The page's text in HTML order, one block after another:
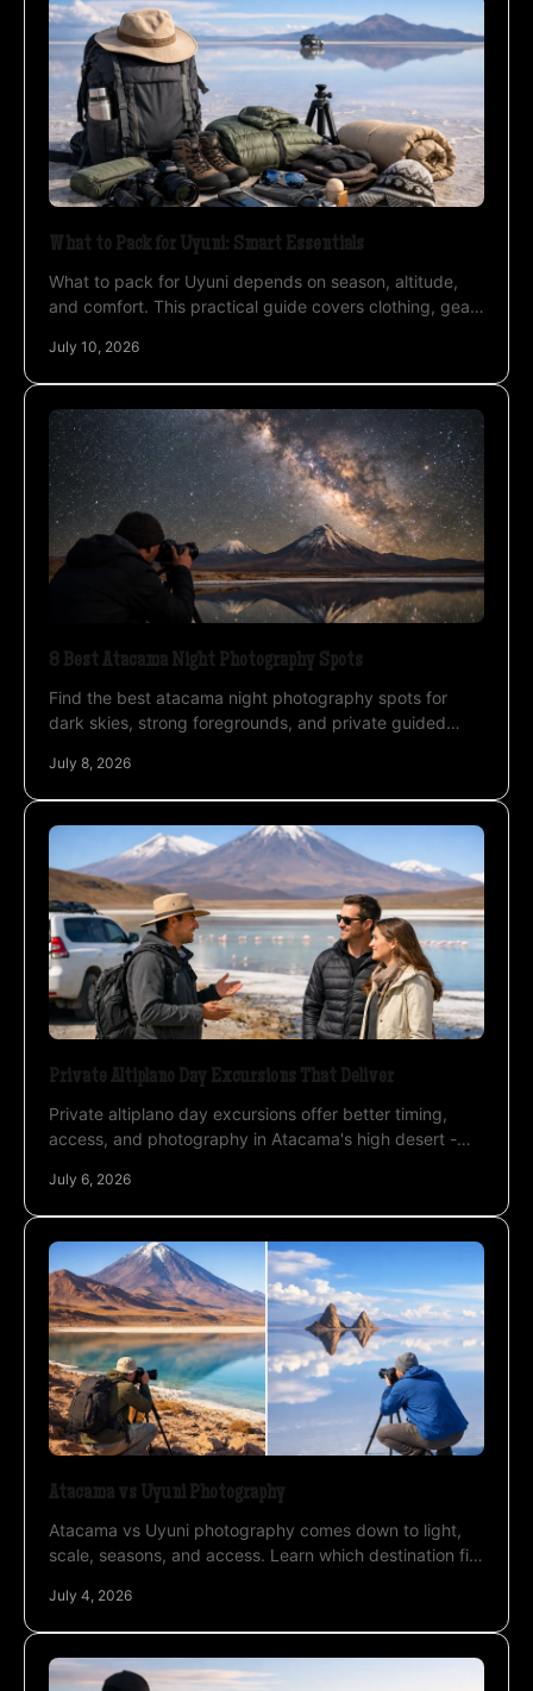
What to Pack for Uyuni: Smart Essentials
What to pack for Uyuni depends on season, altitude,
and comfort. This practical guide covers clothing, gear,
July 10, 2026
8 Best Atacama Night Photography Spots
Find the best atacama night photography spots for
dark skies, strong foregrounds, and private guided
July 8, 2026
Private Altiplano Day Excursions That Deliver
Private altiplano day excursions offer better timing,
access, and photography in Atacama's high desert -
July 6, 2026
Atacama vs Uyuni Photography
Atacama vs Uyuni photography comes down to light,
scale, seasons, and access. Learn which destination fits
July 4, 2026